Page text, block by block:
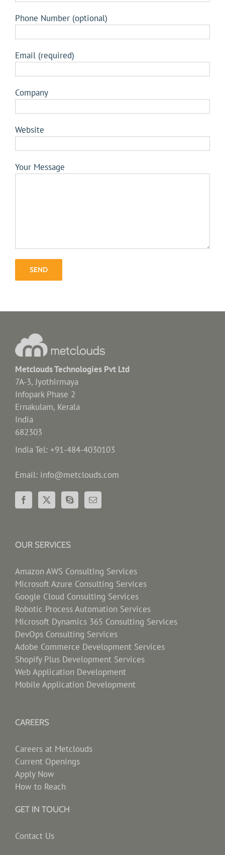
Phone Number (optional)
Email (required)
Company
Website
Your Message
Metclouds Technologies Pvt Ltd
7A-3, Jyothirmaya
Infopark Phase 2
Ernakulam, Kerala
India
682303
India Tel: +91-484-4030103
Email: info@metclouds.com
OUR SERVICES
Amazon AWS Consulting Services
Microsoft Azure Consulting Services
Google Cloud Consulting Services
Robotic Process Automation Services
Microsoft Dynamics 365 Consulting Services
DevOps Consulting Services
Adobe Commerce Development Services
Shopify Plus Development Services
Web Application Development
Mobile Application Development
CAREERS
Careers at Metclouds
Current Openings
Apply Now
How to Reach
GET IN TOUCH
Contact Us